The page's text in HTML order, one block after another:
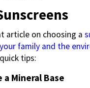
article on choosing a
family and the
tips:
a Mineral Base